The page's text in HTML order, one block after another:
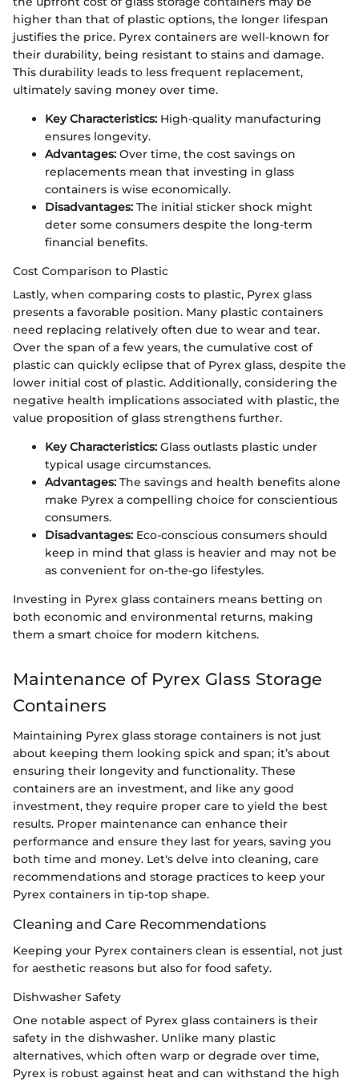
higher than that of plastic options, the longer lifespan
justifies the price. Pyrex containers are well-known for
their durability, being resistant to stains and damage.
This durability leads to less frequent replacement,
ultimately saving money over time.
Key Characteristics: High-quality manufacturing
ensures longevity.
Advantages: Over time, the cost savings on
replacements mean that investing in glass
containers is wise economically.
Disadvantages: The initial sticker shock might
deter some consumers despite the long-term
financial benefits.
Cost Comparison to Plastic
Lastly, when comparing costs to plastic, Pyrex glass
presents a favorable position. Many plastic containers
need replacing relatively often due to wear and tear.
Over the span of a few years, the cumulative cost of
plastic can quickly eclipse that of Pyrex glass, despite the
lower initial cost of plastic. Additionally, considering the
negative health implications associated with plastic, the
value proposition of glass strengthens further.
Key Characteristics: Glass outlasts plastic under
typical usage circumstances.
Advantages: The savings and health benefits alone
make Pyrex a compelling choice for conscientious
consumers.
Disadvantages: Eco-conscious consumers should
keep in mind that glass is heavier and may not be
as convenient for on-the-go lifestyles.
Investing in Pyrex glass containers means betting on
both economic and environmental returns, making
them a smart choice for modern kitchens.
Maintenance of Pyrex Glass Storage
Containers
Maintaining Pyrex glass storage containers is not just
about keeping them looking spick and span; it’s about
ensuring their longevity and functionality. These
containers are an investment, and like any good
investment, they require proper care to yield the best
results. Proper maintenance can enhance their
performance and ensure they last for years, saving you
both time and money. Let's delve into cleaning, care
recommendations and storage practices to keep your
Pyrex containers in tip-top shape.
Cleaning and Care Recommendations
Keeping your Pyrex containers clean is essential, not just
for aesthetic reasons but also for food safety.
Dishwasher Safety
One notable aspect of Pyrex glass containers is their
safety in the dishwasher. Unlike many plastic
alternatives, which often warp or degrade over time,
Pyrex is robust against heat and can withstand the high